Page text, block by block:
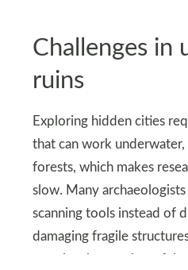
Challenges in
ruins
Exploring hidden cities
that can work underwater,
forests, which makes
slow. Many
scanning tools instead of
damaging fragile